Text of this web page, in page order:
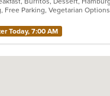
Free Parking, Vegetarian Options
Today, 7:00 AM